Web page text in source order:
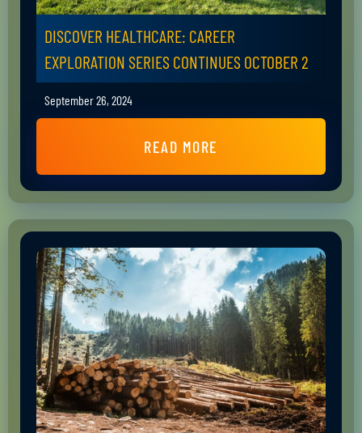
DISCOVER HEALTHCARE: CAREER
EXPLORATION SERIES CONTINUES OCTOBER 2
September 26, 2024
READ MORE